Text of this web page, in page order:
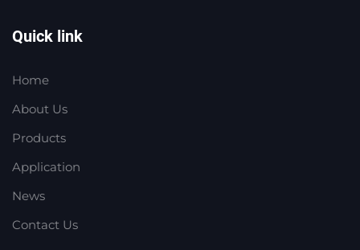
Quick link
Home
About Us
Products
Application
News
Contact Us